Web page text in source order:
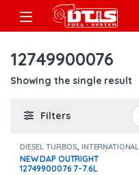
Skip to navigation
Skip to content
Open
12749900076
Showing the single result
Filters
DIESEL TURBOS INTERNATIONAL
TURBOS,Maxxforce 7 / 7.6 / i334
NEW DAP OUTRIGHT
12749900076 7-7.6L